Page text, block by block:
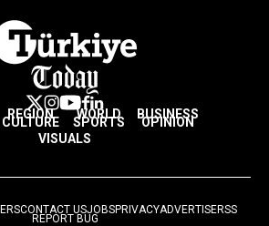
REGION WORLD BUSINESS
CULTURE SPORTS
OPINION
VISUALS
CONTACT USJOBSPRIVACYADVERTISERSS
REPORT BUG